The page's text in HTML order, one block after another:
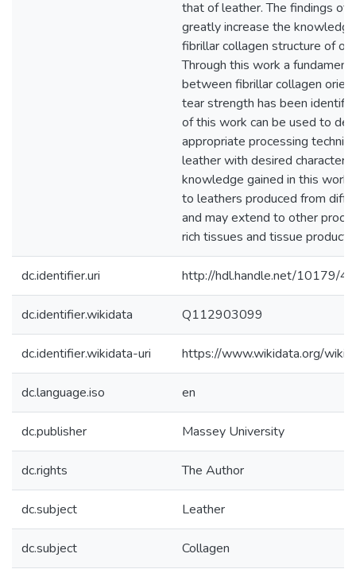
that of leather. The findings of
greatly increase the
fibrillar collagen structure of
Through this work a
between fibrillar collagen
tear strength has been
of this work can be used to
appropriate processing
leather with desired
knowledge gained in this work
to leathers produced from
and may extend to other
rich tissues and tissue products.
dc.identifier.uri http://hdl.handle.net/10179/
dc.identifier.wikidata Q112903099
dc.identifier.wikidata-uri https://www.wikidata.org/
dc.language.iso en
dc.publisher Massey University
dc.rights The Author
dc.subject Leather
dc.subject Collagen